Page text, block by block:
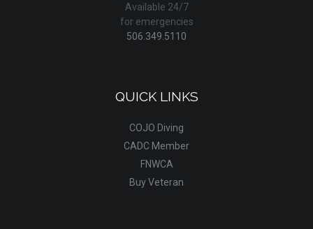
Available 24/7
for emergencies
506.349.5110
QUICK LINKS
COJO Diving
CADC Member
FNWCA
Buy Veteran